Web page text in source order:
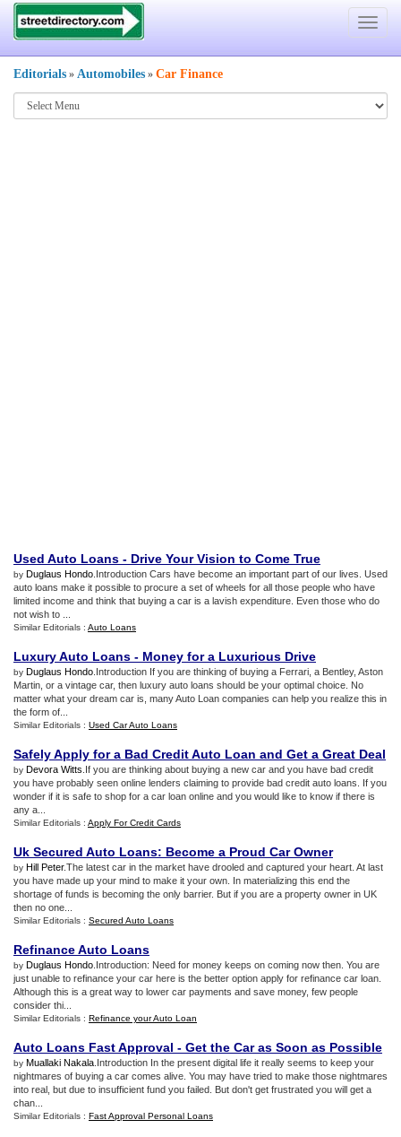
Toggle
Editorials » Automobiles » Car Finance
Used Auto Loans - Drive Your Vision to Come True
by Duglaus Hondo .Introduction Cars have become an important part of our lives. Used
auto loans make it possible to procure a set of wheels for all those people who have
limited income and think that buying a car is a lavish expenditure. Even those who do
not wish to ...
Similar Editorials : Auto Loans
Luxury Auto Loans - Money for a Luxurious Drive
by Duglaus Hondo .Introduction If you are thinking of buying a Ferrari, a Bentley, Aston
Martin, or a vintage car, then luxury auto loans should be your optimal choice. No
matter what your dream car is, many Auto Loan companies can help you realize this in
the form of...
Similar Editorials : Used Car Auto Loans
Safely Apply for a Bad Credit Auto Loan and Get a Great Deal
by Devora Witts .If you are thinking about buying a new car and you have bad credit
you have probably seen online lenders claiming to provide bad credit auto loans. If you
wonder if it is safe to shop for a car loan online and you would like to know if there is
any a...
Similar Editorials : Apply For Credit Cards
Uk Secured Auto Loans: Become a Proud Car Owner
by Hill Peter.The latest car in the market have drooled and captured your heart. At last
you have made up your mind to make it your own. In materializing this end the
shortage of funds is becoming the only barrier. But if you are a property owner in UK
then no one...
Similar Editorials : Secured Auto Loans
Refinance Auto Loans
by Duglaus Hondo .Introduction: Need for money keeps on coming now then. You are
just unable to refinance your car here is the better option apply for refinance car loan.
Although this is a great way to lower car payments and save money, few people
consider thi...
Similar Editorials : Refinance your Auto Loan
Auto Loans Fast Approval - Get the Car as Soon as Possible
by Muallaki Nakala .Introduction In the present digital life it really seems to keep your
nightmares of buying a car comes alive. You may have tried to make those nightmares
into real, but due to insufficient fund you failed. But don't get frustrated you will get a
chan...
Similar Editorials : Fast Approval Personal Loans